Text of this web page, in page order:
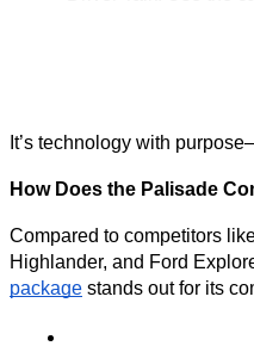
It’s technology with
How Does the Palisade
Compared to competitors
Highlander, and Ford
package stands out for its